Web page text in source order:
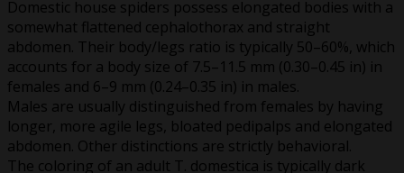
Domestic house spiders possess elongated bodies with a
somewhat flattened cephalothorax and straight
abdomen. Their body/legs ratio is typically 50–60%, which
accounts for a body size of 7.5–11.5 mm (0.30–0.45 in) in
females and 6–9 mm (0.24–0.35 in) in males.
Males are usually distinguished from females by having
longer, more agile legs, bloated pedipalps and elongated
abdomen. Other distinctions are strictly behavioral.
The coloring of an adult T. domestica is typically dark